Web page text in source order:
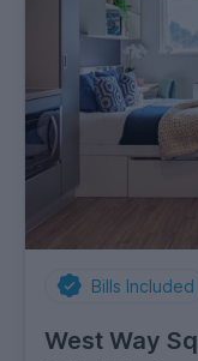
Bills Included
West Way